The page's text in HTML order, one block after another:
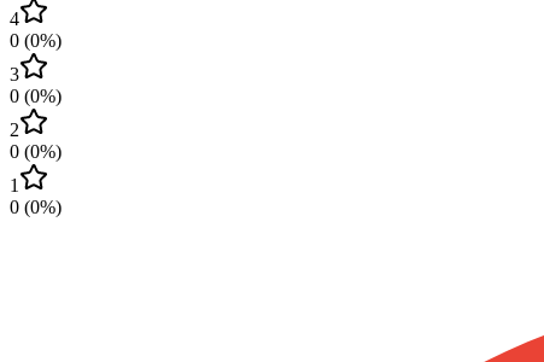
4
0 (0%)
3
0 (0%)
2
0 (0%)
1
0 (0%)